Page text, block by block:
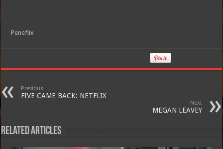
Peneflix
Previous
FIVE CAME BACK: NETFLIX
Next
MEGAN LEAVEY
Related Articles